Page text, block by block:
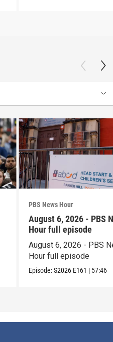
PBS News Hour
August 6, 2026 - PBS
Hour full episode
August 6, 2026 - PBS
Hour full episode
Episode:S2026 E161 | 57:46